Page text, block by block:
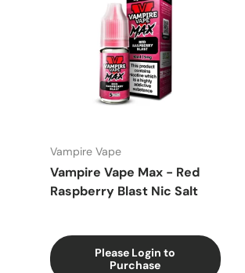
Vampire Vape
Vampire Vape Max - Red
Raspberry Blast Nic Salt
Please Login to
Purchase